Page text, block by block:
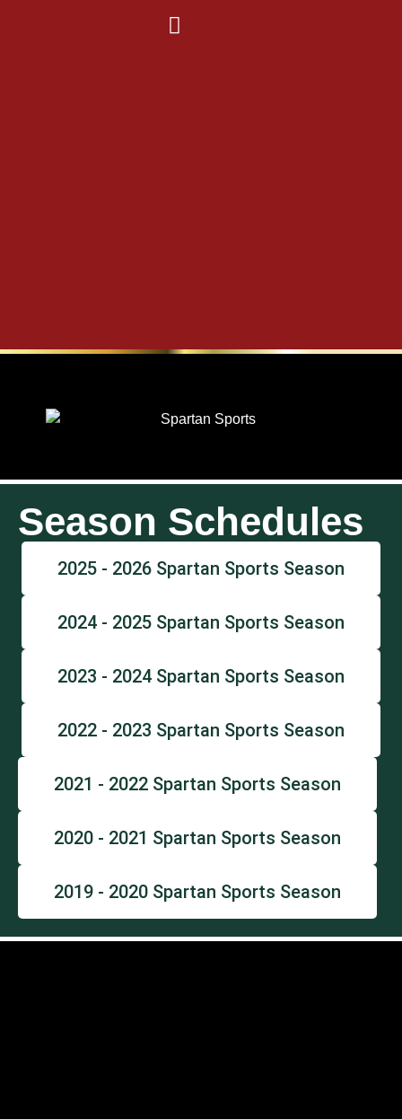
Season Schedules
2025 - 2026 Spartan Sports Season
2024 - 2025 Spartan Sports Season
2023 - 2024 Spartan Sports Season
2022 - 2023 Spartan Sports Season
2021 - 2022 Spartan Sports Season
2020 - 2021 Spartan Sports Season
2019 - 2020 Spartan Sports Season